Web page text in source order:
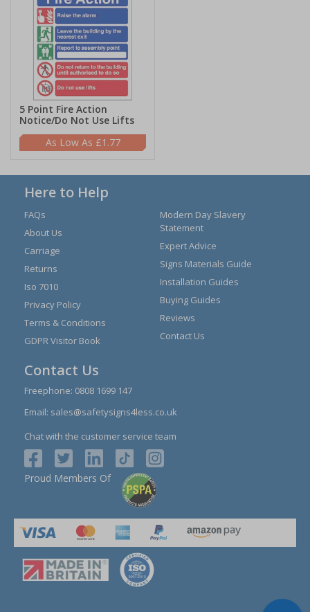
5 Point Fire Action
Notice/Do Not Use Lifts
£1.77
Here to Help
FAQs
About Us
Carriage
Returns
Iso 7010
Privacy Policy
Terms & Conditions
GDPR Visitor Book
Modern Day Slavery
Statement
Expert Advice
Signs Materials Guide
Installation Guides
Buying Guides
Reviews
Contact Us
Contact Us
Freephone: 0808 1699 147
Email: sales@safetysigns4less.co.uk
Chat with the customer service team
Proud Members Of